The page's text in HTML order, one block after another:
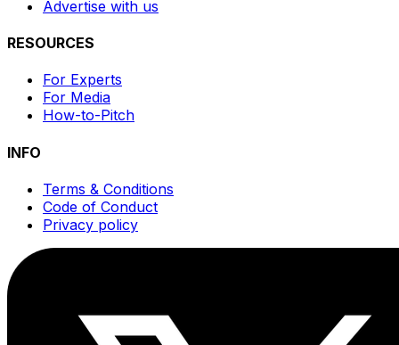
Advertise with us
RESOURCES
For Experts
For Media
How-to-Pitch
INFO
Terms & Conditions
Code of Conduct
Privacy policy